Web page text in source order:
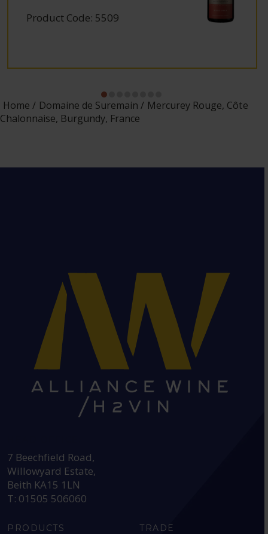
Product Code: 5509
Home Domaine de Suremain
Mercurey Rouge, Côte
Chalonnaise, Burgundy, France
7 Beechfield Road,
Willowyard Estate,
Beith KA15 1LN
T: 01505 506060
PRODUCTS TRADE